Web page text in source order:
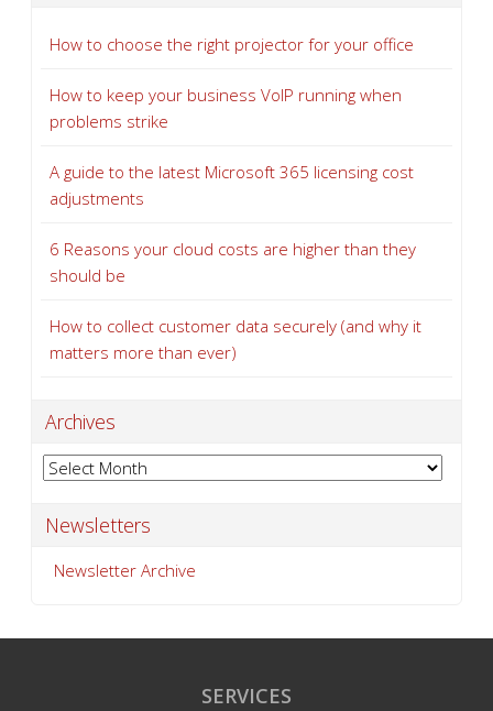
How to choose the right projector for your office
How to keep your business VoIP running when
problems strike
A guide to the latest Microsoft 365 licensing cost
adjustments
6 Reasons your cloud costs are higher than they
should be
How to collect customer data securely (and why it
matters more than ever)
Archives
Archives
Newsletters
Newsletter Archive
SERVICES